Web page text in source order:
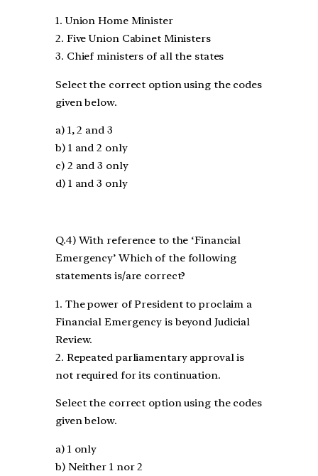
1. Union Home Minister
2. Five Union Cabinet Ministers
3. Chief ministers of all the states
Select the correct option using the codes
given below.
a) 1, 2 and 3
b) 1 and 2 only
c) 2 and 3 only
d) 1 and 3 only
Q.4) With reference to the ‘Financial
Emergency’ Which of the following
statements is/are correct?
1. The power of President to proclaim a
Financial Emergency is beyond Judicial
Review.
2. Repeated parliamentary approval is
not required for its continuation.
Select the correct option using the codes
given below.
a) 1 only
b) Neither 1 nor 2